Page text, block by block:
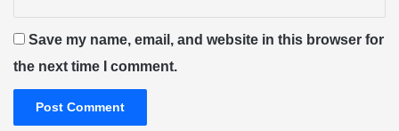
Save my name, email, and website in this browser for
the next time I comment.